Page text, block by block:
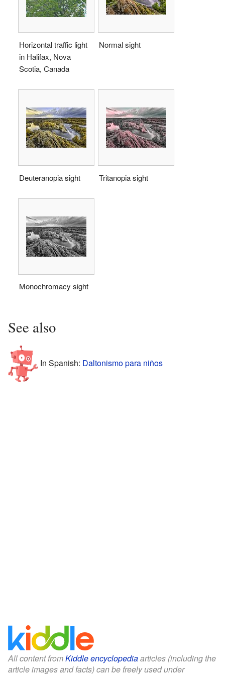
Horizontal traffic light
in Halifax, Nova
Scotia, Canada
Normal sight
Deuteranopia sight Tritanopia sight
Monochromacy sight
See also
In Spanish: Daltonismo para niños
All content fromKiddle encyclopediaarticles (including the
article images and facts) can be freely used under